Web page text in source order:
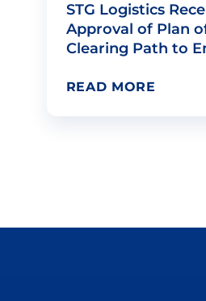
STG Logistics
Approval of Plan
Clearing Path to
READ MORE